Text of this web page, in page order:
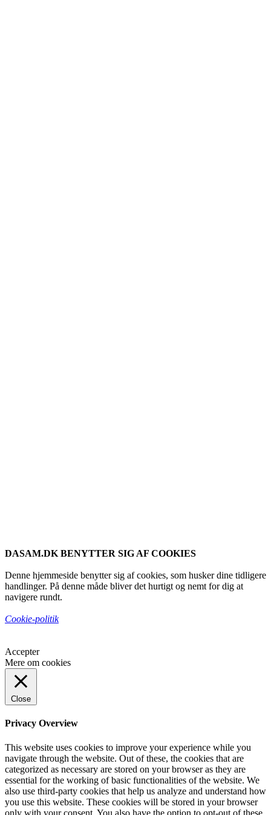
DASAM.DK BENYTTER SIG AF COOKIES
Denne hjemmeside benytter sig af cookies, som husker dine tidligere
handlinger. På denne måde bliver det hurtigt og nemt for dig at
navigere rundt.
Cookie-politik
Accepter
Mere om cookies
Close
Privacy Overview
This website uses cookies to improve your experience while you
navigate through the website. Out of these, the cookies that are
categorized as necessary are stored on your browser as they are
essential for the working of basic functionalities of the website. We
also use third-party cookies that help us analyze and understand how
you use this website. These cookies will be stored in your browser
only with your consent. You also have the option to opt-out of these